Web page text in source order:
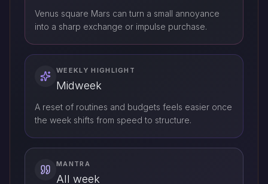
Venus square Mars can turn a small annoyance
into a sharp exchange or impulse purchase.
WEEKLY HIGHLIGHT
Midweek
A reset of routines and budgets feels easier once
the week shifts from speed to structure.
MANTRA
All week